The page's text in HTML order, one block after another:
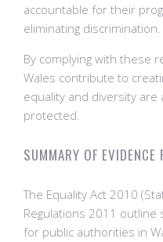
accountable for their
eliminating discrimination.
By complying with these
Wales contribute to
equality and diversity
protected.
SUMMARY OF EVIDENCE
The Equality Act 2010
Regulations 2011
for public authorities in